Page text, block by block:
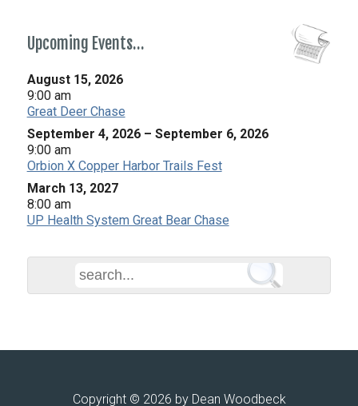
Upcoming Events…
August 15, 2026
9:00 am
Great Deer Chase
September 4, 2026 – September 6, 2026
9:00 am
Orbion X Copper Harbor Trails Fest
March 13, 2027
8:00 am
UP Health System Great Bear Chase
Copyright © 2026 by Dean Woodbeck